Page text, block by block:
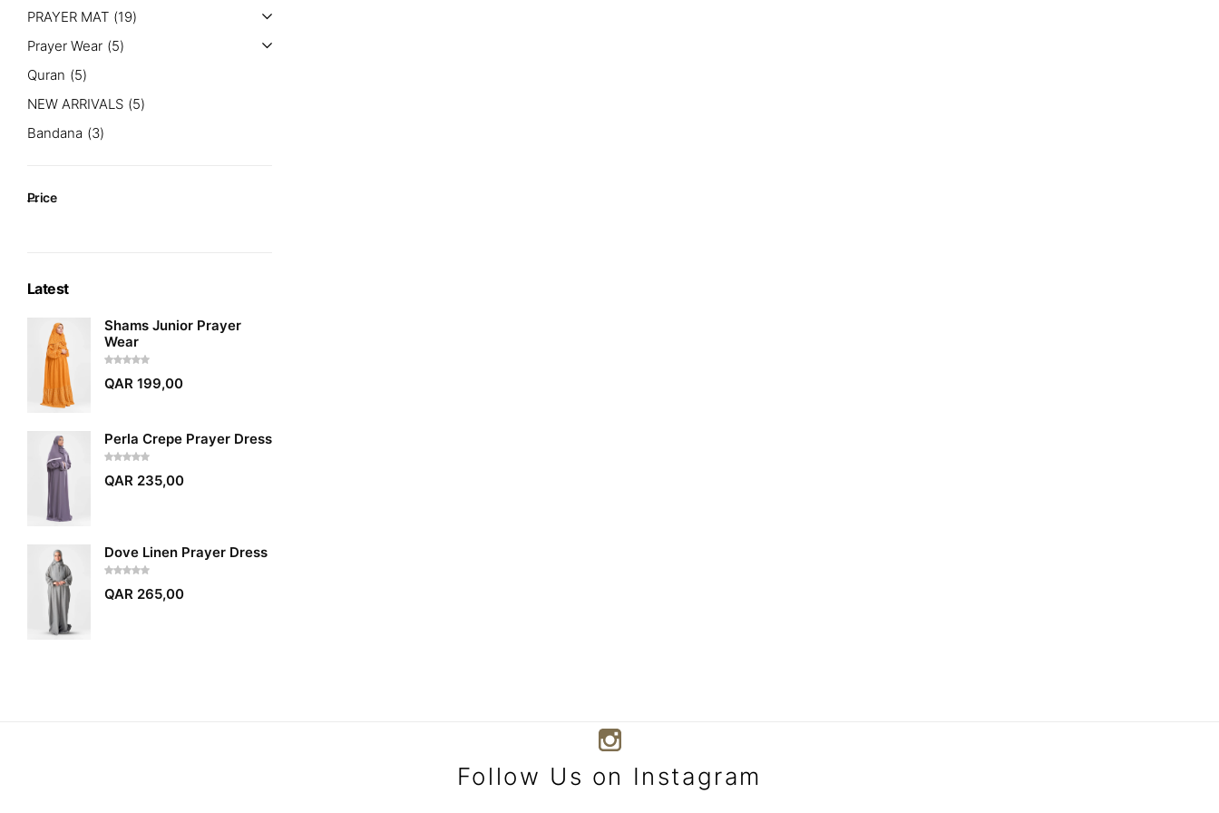
PRAYER MAT 19
Prayer Wear 5
Quran
5
NEW ARRIVALS 5
Bandana
3
Price
Latest
Shams Junior Prayer
Wear
QAR 199,00
Perla Crepe Prayer Dress
QAR 235,00
Dove Linen Prayer Dress
QAR 265,00
Follow Us on Instagram